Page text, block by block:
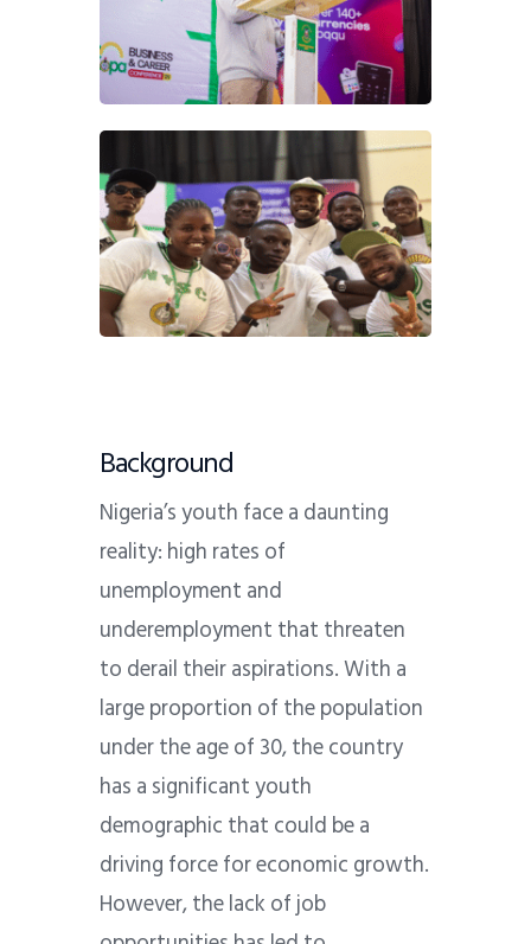
Background
Nigeria’s youth face a daunting
reality: high rates of
unemployment and
underemployment that threaten
to derail their aspirations. With a
large proportion of the population
under the age of 30, the country
has a significant youth
demographic that could be a
driving force for economic growth.
However, the lack of job